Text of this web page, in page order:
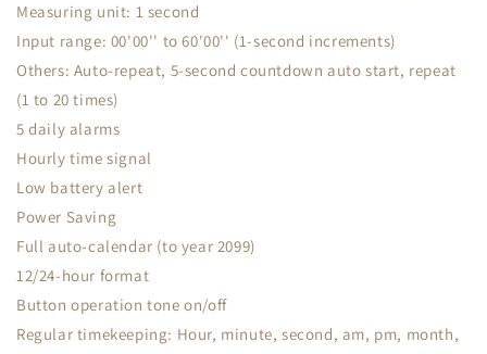
Measuring unit: 1 second
Input range: 00'00'' to 60'00'' (1-second increments)
Others: Auto-repeat, 5-second countdown auto start, repeat
(1 to 20 times)
5 daily alarms
Hourly time signal
Low battery alert
Power Saving
Full auto-calendar (to year 2099)
12/24-hour format
Button operation tone on/off
Regular timekeeping: Hour, minute, second, am, pm, month,